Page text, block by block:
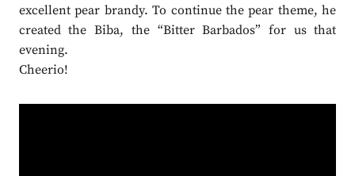
excellent pear brandy. To continue the pear theme, he
created the Biba, the “Bitter Barbados” for us that
evening.
Cheerio!